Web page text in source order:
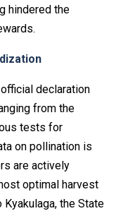
hindered the
declaration
from the
tests for
on pollination is
are actively
optimal harvest
the State